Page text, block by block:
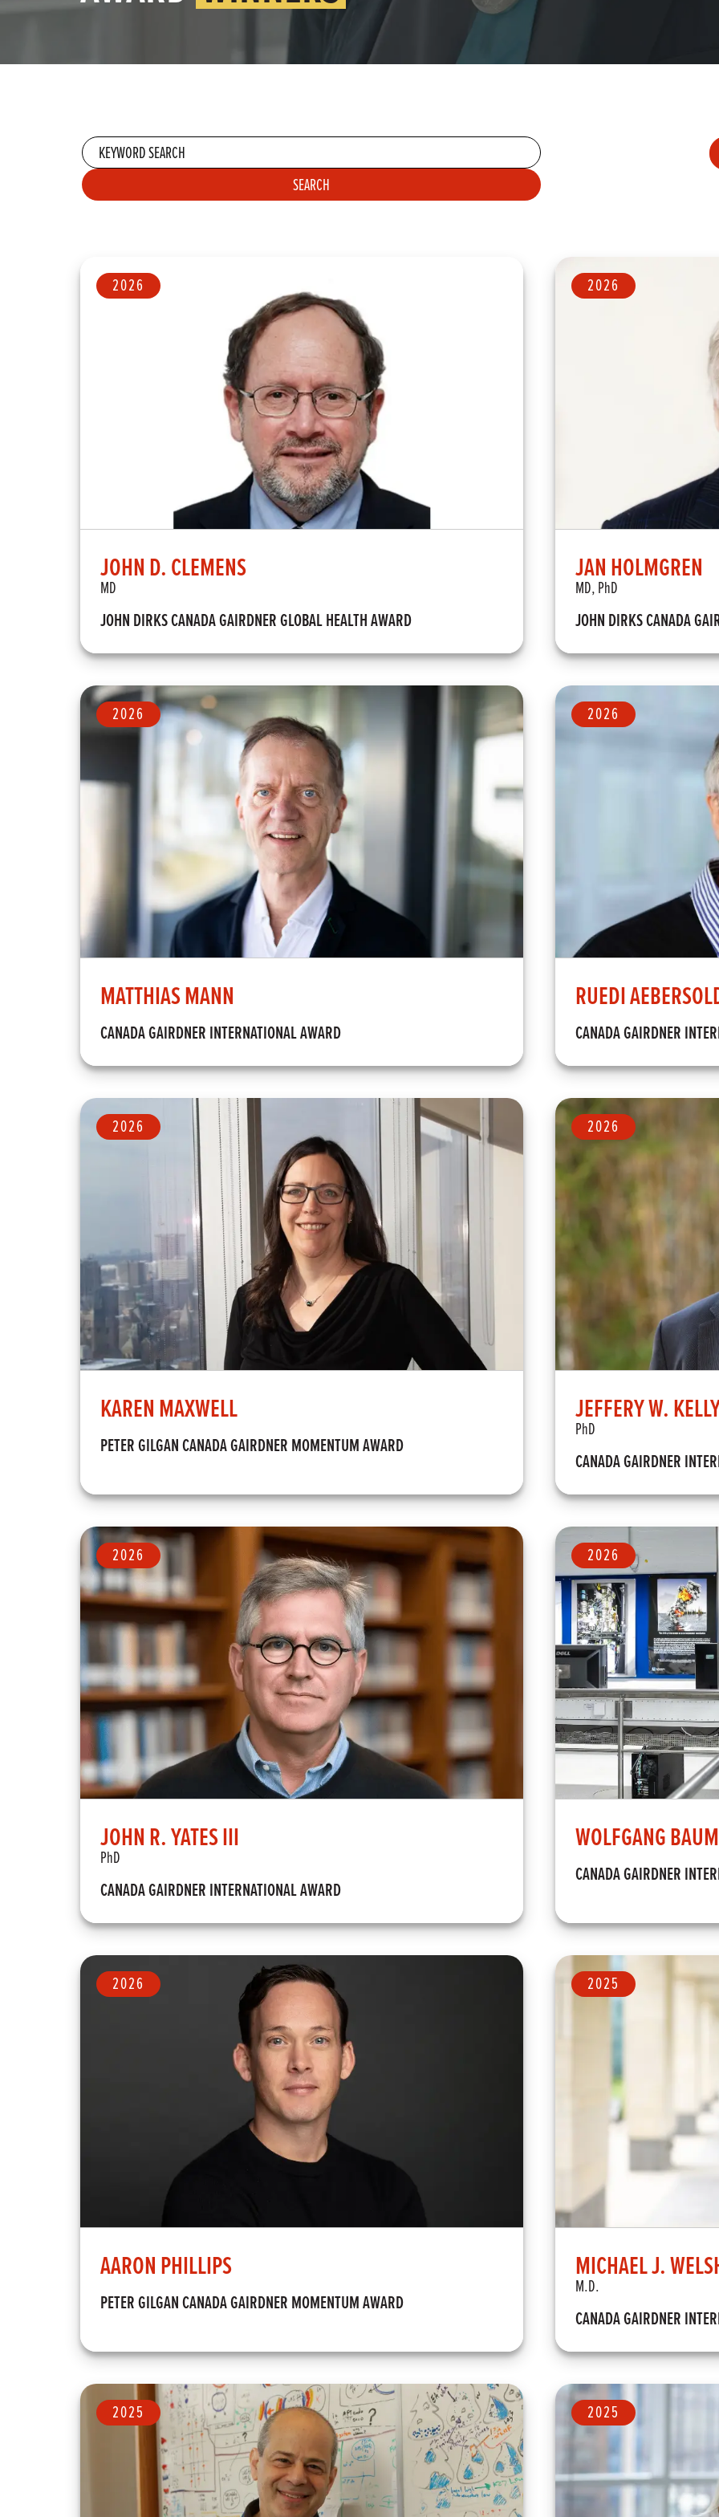
Keyword
search
APPLY SEARCH TERMS
SEARCH
2026
JOHN D. CLEMENS
MD
JOHN DIRKS CANADA GAIRDNER GLOBAL HEALTH AWARD
2026
JAN HOLMGREN
MD, PhD
JOHN DIRKS CANADA
2026
MATTHIAS MANN
CANADA GAIRDNER INTERNATIONAL AWARD
2026
RUEDI
CANADA GAIRDNER
2026
KAREN MAXWELL
PETER GILGAN CANADA GAIRDNER MOMENTUM AWARD
2026
JEFFERY W.
PhD
CANADA GAIRDNER
2026
JOHN R. YATES III
PhD
CANADA GAIRDNER INTERNATIONAL AWARD
2026
WOLFGANG
CANADA GAIRDNER
2026
AARON PHILLIPS
PETER GILGAN CANADA GAIRDNER MOMENTUM AWARD
2025
MICHAEL J.
M.D.
CANADA GAIRDNER
2025 2025